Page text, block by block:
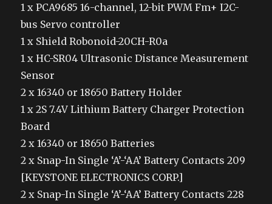
1 x PCA9685 16-channel, 12-bit PWM Fm+ I2C-
bus Servo controller
1 x Shield Robonoid-20CH-R0a
1 x HC-SR04 Ultrasonic Distance Measurement
Sensor
2 x 16340 or 18650 Battery Holder
1 x 2S 7.4V Lithium Battery Charger Protection
Board
2 x 16340 or 18650 Batteries
2 x Snap-In Single ‘A’-‘AA’ Battery Contacts 209
[KEYSTONE ELECTRONICS CORP.]
2 x Snap-In Single ‘A’-‘AA’ Battery Contacts 228